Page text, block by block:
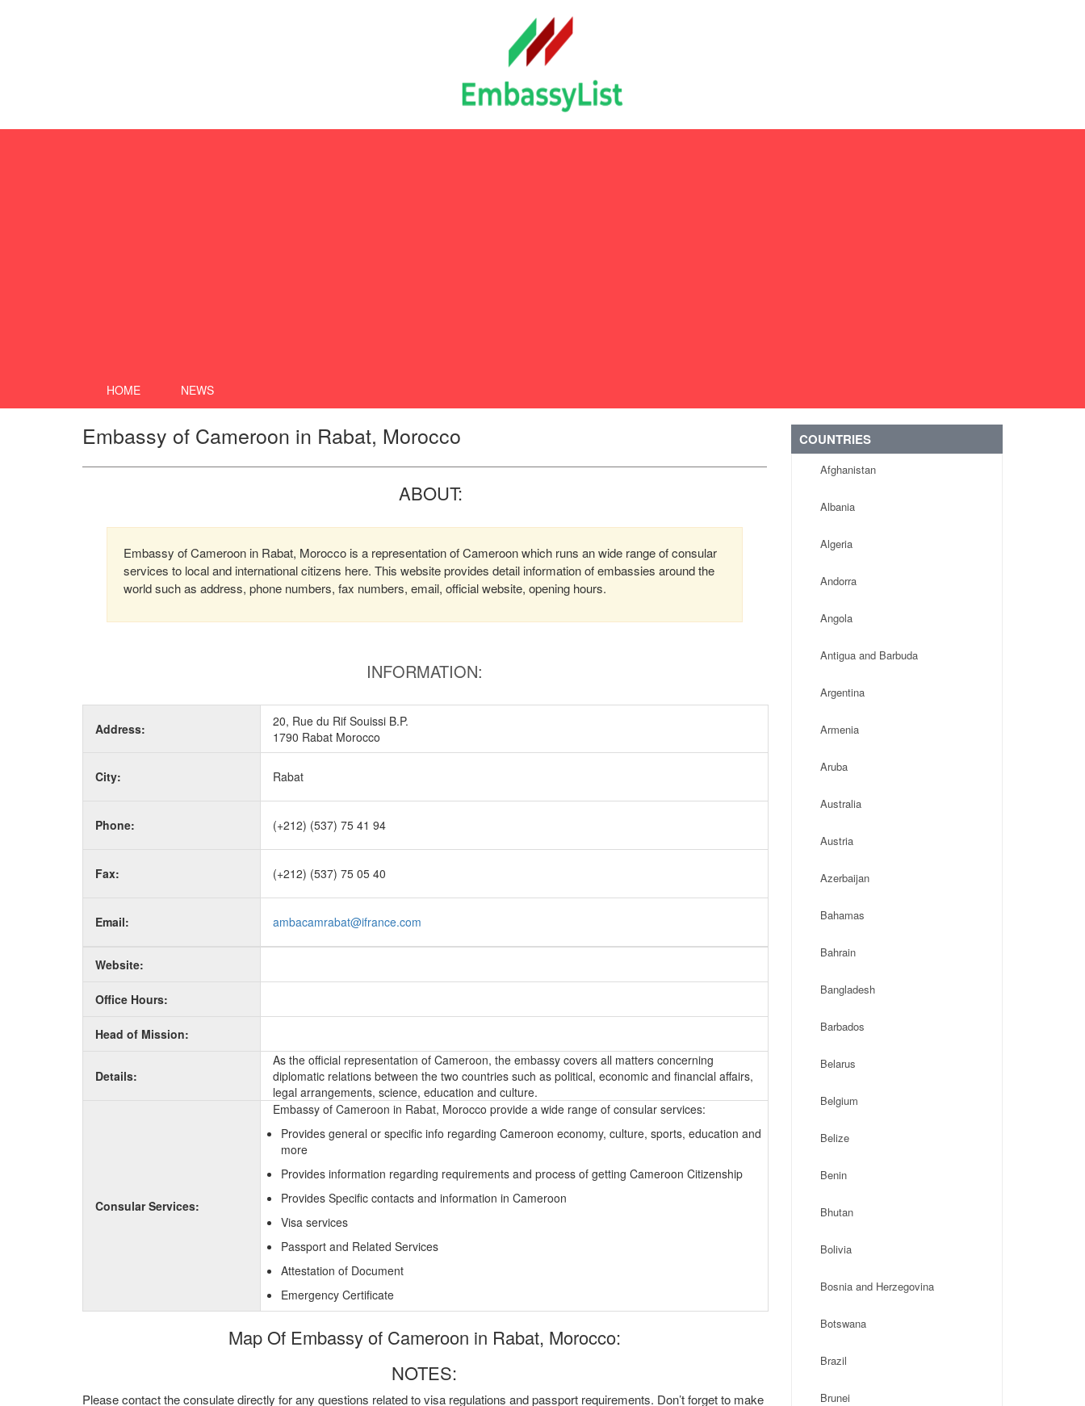
HOME NEWS
Embassy of Cameroon in Rabat, Morocco
ABOUT:
Embassy of Cameroon in Rabat, Morocco is a representation of Cameroon which runs an wide range of consular
services to local and international citizens here. This website provides detail information of embassies around the
world such as address, phone numbers, fax numbers, email, official website, opening hours.
INFORMATION:
Address:
20, Rue du Rif Souissi B.P.
1790 Rabat Morocco
City: Rabat
Phone: (+212) (537) 75 41 94
Fax: (+212) (537) 75 05 40
Email: ambacamrabat@ifrance.com
Website:
Office Hours:
Head of Mission:
Details:
As the official representation of Cameroon, the embassy covers all matters concerning
diplomatic relations between the two countries such as political, economic and financial affairs,
legal arrangements, science, education and culture.
Consular Services:
Embassy of Cameroon in Rabat, Morocco provide a wide range of consular services:
Provides general or specific info regarding Cameroon economy, culture, sports, education and
more
Provides information regarding requirements and process of getting Cameroon Citizenship
Provides Specific contacts and information in Cameroon
Visa services
Passport and Related Services
Attestation of Document
Emergency Certificate
Map Of Embassy of Cameroon in Rabat, Morocco:
NOTES:
Please contact the consulate directly for any questions related to visa regulations and passport requirements. Don’t forget to make
COUNTRIES
Afghanistan
Albania
Algeria
Andorra
Angola
Antigua and Barbuda
Argentina
Armenia
Aruba
Australia
Austria
Azerbaijan
Bahamas
Bahrain
Bangladesh
Barbados
Belarus
Belgium
Belize
Benin
Bhutan
Bolivia
Bosnia and Herzegovina
Botswana
Brazil
Brunei